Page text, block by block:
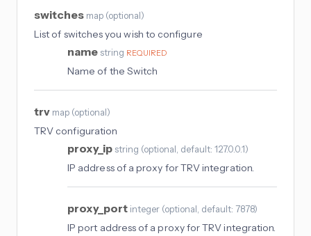
switches map (optional)
List of switches you wish to configure
name string REQUIRED
Name of the Switch
trv map (optional)
TRV configuration
proxy_ip string (optional , default: 127.0.0.1)
IP address of a proxy for TRV integration.
proxy_port integer (optional , default: 7878)
IP port address of a proxy for TRV integration.